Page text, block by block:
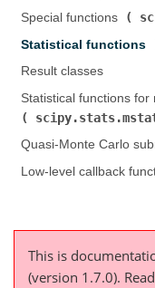
Special functions (
Statistical functions (
Result classes
Statistical functions for
Quasi-Monte Carlo
Low-level callback
This is
(version 1.7.0). Read